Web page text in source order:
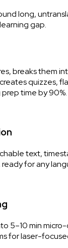
long,
gap.
breaks them
quizzes,
time by 90%.
text,
for any
5–10 min
for laser-